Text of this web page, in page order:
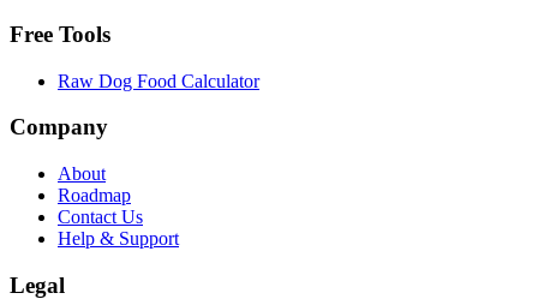
Free Tools
Raw Dog Food Calculator
Company
About
Roadmap
Contact Us
Help & Support
Legal